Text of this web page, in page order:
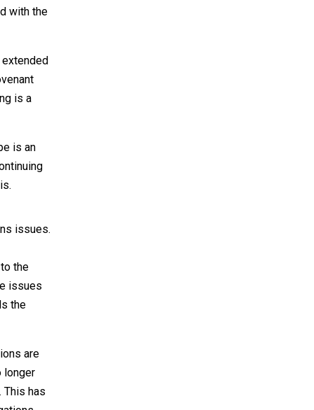
with the
extended
is a
is an
issues.
the
issues
the
are
longer
This has